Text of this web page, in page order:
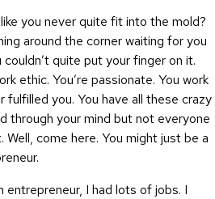
you never quite fit into the mold?
around the corner waiting for you
quite put your finger on it.
ethic. You’re passionate. You work
fulfilled you. You have all these crazy
through your mind but not everyone
Well, come here. You might just be a
entrepreneur, I had lots of jobs. I